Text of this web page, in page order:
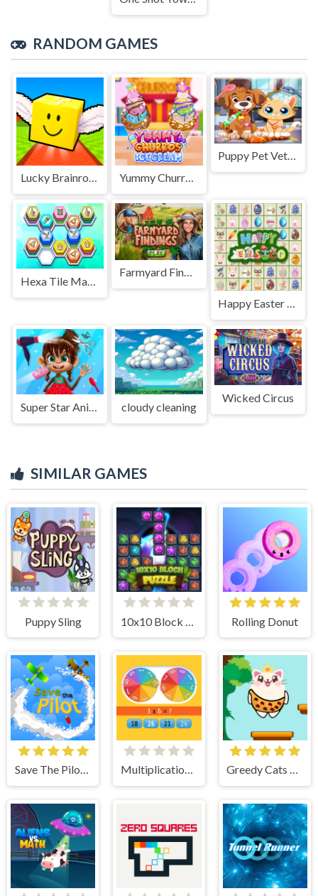
RANDOM GAMES
Lucky Brainrot Blocks Online Yummy Churros Ice Cream
Puppy Pet Vet Care
Hexa Tile Master
Farmyard Findings
Happy Easter Links
Super Star Animal Salon cloudy cleaning
Wicked Circus
SIMILAR GAMES
Puppy Sling Rolling Donut
Save The Pilot Airplane HTML5 Shooter Game Multiplication Roulette Greedy Cats Jumper